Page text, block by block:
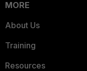
MORE
About Us
Training
Resources